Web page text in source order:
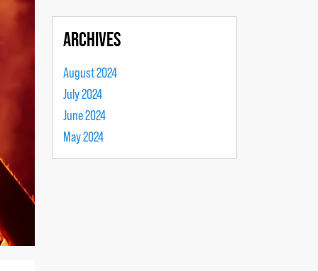
ARCHIVES
August 2024
July 2024
June 2024
May 2024